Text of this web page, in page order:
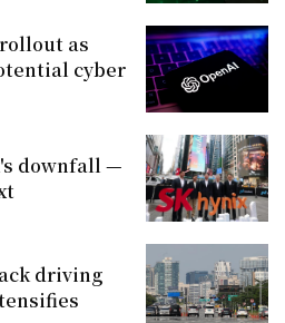
as
cyber
downfall —
driving